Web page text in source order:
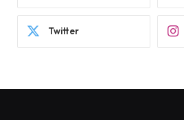
Twitter